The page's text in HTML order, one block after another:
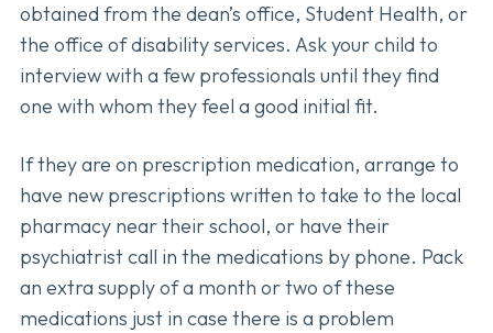
obtained from the dean’s office, Student Health, or
the office of disability services. Ask your child to
interview with a few professionals until they find
one with whom they feel a good initial fit.
If they are on prescription medication, arrange to
have new prescriptions written to take to the local
pharmacy near their school, or have their
psychiatrist call in the medications by phone. Pack
an extra supply of a month or two of these
medications just in case there is a problem